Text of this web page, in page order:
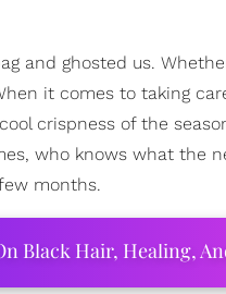
and ghosted us.
it comes to taking
crispness of the
who knows what the
months.
Black Hair, Healing,